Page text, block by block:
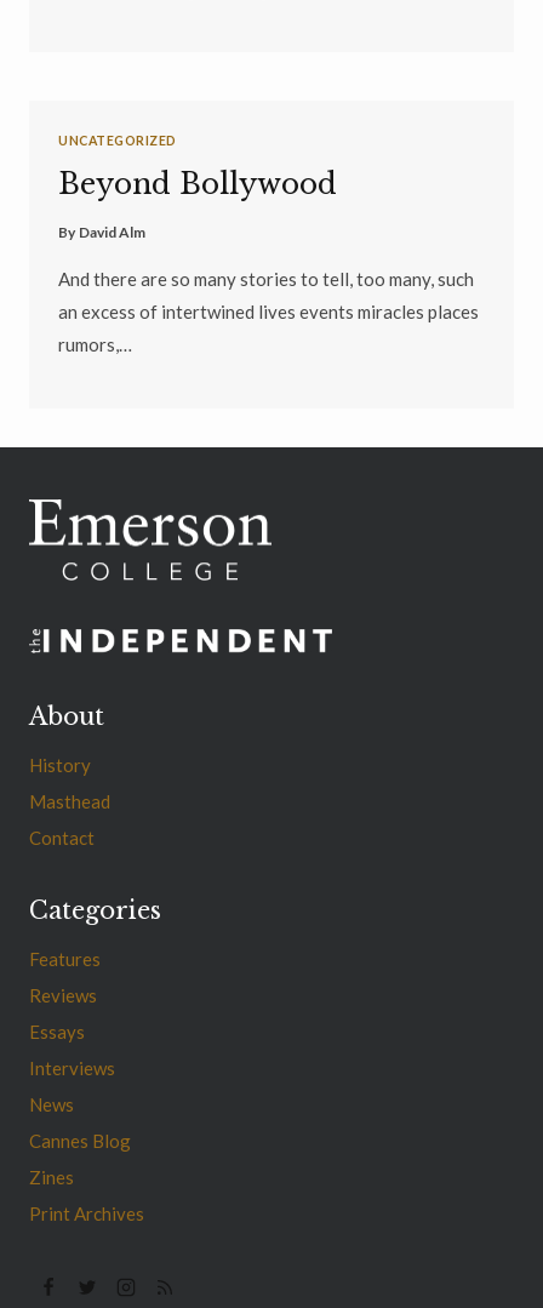
UNCATEGORIZED
Beyond Bollywood
By David Alm
And there are so many stories to tell, too many, such
an excess of intertwined lives events miracles places
rumors,…
About
History
Masthead
Contact
Categories
Features
Reviews
Essays
Interviews
News
Cannes Blog
Zines
Print Archives